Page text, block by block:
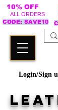
Login/Sign
10% OFF
ALL ORDERS
CODE: SAVE10